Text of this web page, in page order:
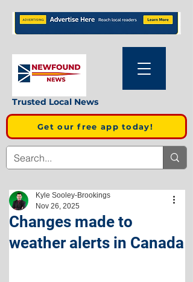
Trusted Local News
Get our free app today!
Changes made to
weather alerts in Canada
Kyle Sooley-Brookings
Nov 26, 2025